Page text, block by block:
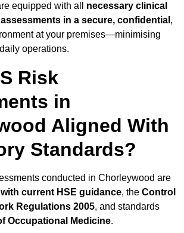
equipped with all necessary clinical
in a secure, confidential ,
at your premises—minimising
operations.
Risk
in
Aligned With
Standards?
conducted in Chorleywood are
current HSE guidance, the Control
Regulations 2005, and standards
Occupational Medicine.